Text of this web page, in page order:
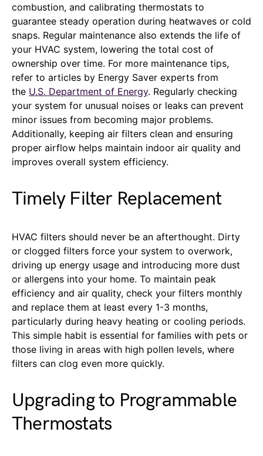
combustion, and calibrating thermostats to
guarantee steady operation during heatwaves or cold
snaps. Regular maintenance also extends the life of
your HVAC system, lowering the total cost of
ownership over time. For more maintenance tips,
refer to articles by Energy Saver experts from
the U.S. Department of Energy. Regularly checking
your system for unusual noises or leaks can prevent
minor issues from becoming major problems.
Additionally, keeping air filters clean and ensuring
proper airflow helps maintain indoor air quality and
improves overall system efficiency.
Timely Filter Replacement
HVAC filters should never be an afterthought. Dirty
or clogged filters force your system to overwork,
driving up energy usage and introducing more dust
or allergens into your home. To maintain peak
efficiency and air quality, check your filters monthly
and replace them at least every 1-3 months,
particularly during heavy heating or cooling periods.
This simple habit is essential for families with pets or
those living in areas with high pollen levels, where
filters can clog even more quickly.
Upgrading to Programmable
Thermostats